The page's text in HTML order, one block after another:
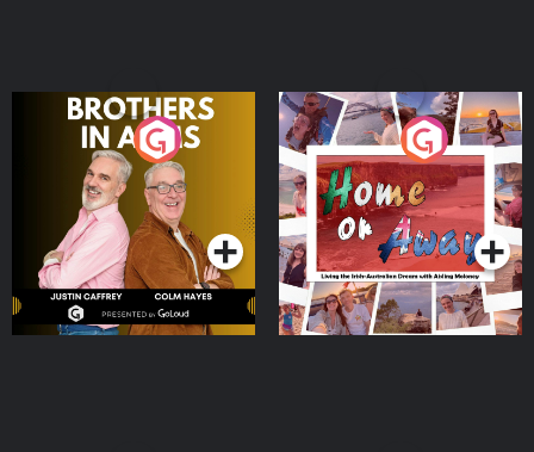
Brothers In Arms
Podcast Series
Home or Away - Living
the Irish Australian
Dream with Aisling
Moloney
Podcast Series